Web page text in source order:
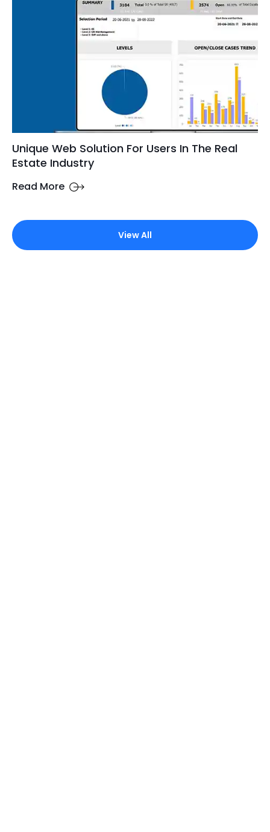
Unique Web Solution For Users In The Real
Estate Industry
Read More
View All